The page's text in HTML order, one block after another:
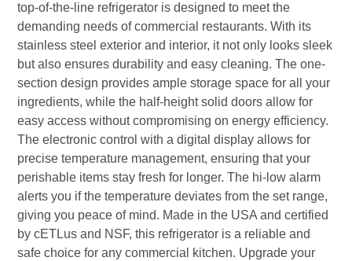
top-of-the-line refrigerator is designed to meet the
demanding needs of commercial restaurants. With its
stainless steel exterior and interior, it not only looks sleek
but also ensures durability and easy cleaning. The one-
section design provides ample storage space for all your
ingredients, while the half-height solid doors allow for
easy access without compromising on energy efficiency.
The electronic control with a digital display allows for
precise temperature management, ensuring that your
perishable items stay fresh for longer. The hi-low alarm
alerts you if the temperature deviates from the set range,
giving you peace of mind. Made in the USA and certified
by cETLus and NSF, this refrigerator is a reliable and
safe choice for any commercial kitchen. Upgrade your